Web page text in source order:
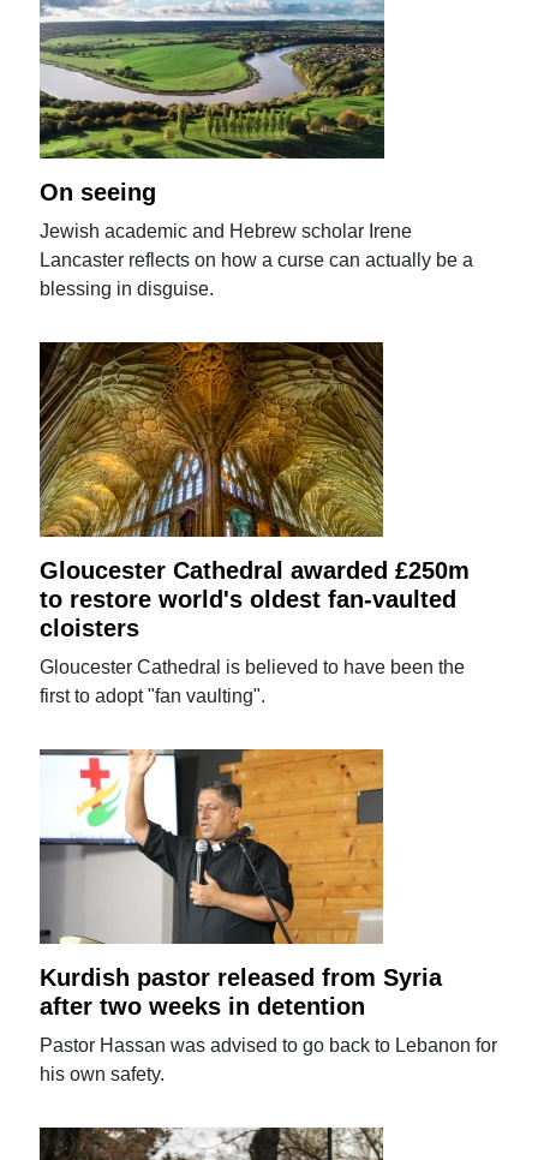
On seeing
Jewish academic and Hebrew scholar Irene
Lancaster reflects on how a curse can actually be a
blessing in disguise.
Gloucester Cathedral awarded £250m
to restore world's oldest fan-vaulted
cloisters
Gloucester Cathedral is believed to have been the
first to adopt "fan vaulting".
Kurdish pastor released from Syria
after two weeks in detention
Pastor Hassan was advised to go back to Lebanon for
his own safety.